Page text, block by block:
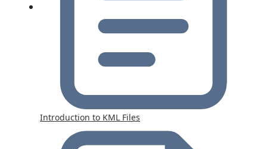
Introduction to KML Files